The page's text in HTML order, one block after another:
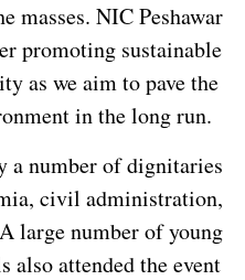
masses. NIC Peshawar
promoting sustainable
as we aim to pave the
in the long run.
a number of dignitaries
civil administration,
large number of young
also attended the event